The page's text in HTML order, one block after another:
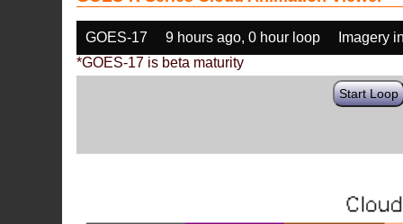
GOES-17 9 hours ago, 0 hour loop
Imagery
*GOES-17 is beta maturity
Start Loop